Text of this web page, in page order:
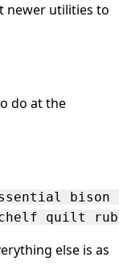
newer utilities to
do at the
bison
else is as